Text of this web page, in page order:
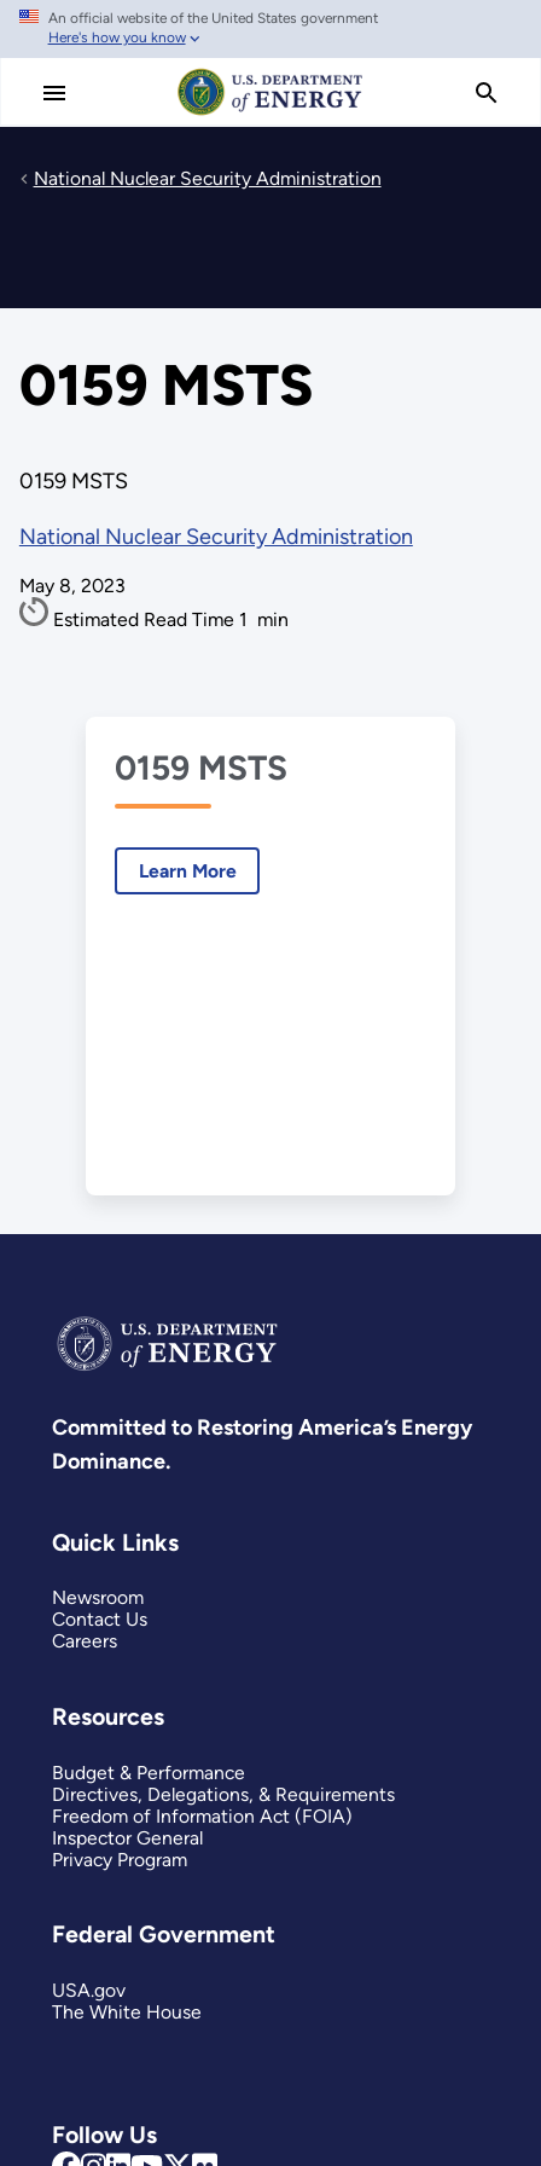
Skip
main
An official website of the United States government
Here's how you know
National Nuclear Security Administration
0159 MSTS
0159 MSTS
National Nuclear Security Administration
May 8, 2023
Estimated Read Time 1 min
0159 MSTS
Learn More
Committed to Restoring America’s Energy
Dominance.
Follow Us
Quick Links
Newsroom
Contact Us
Careers
Resources
Budget & Performance
Directives, Delegations, & Requirements
Freedom of Information Act (FOIA)
Inspector General
Privacy Program
Federal Government
USA.gov
The White House